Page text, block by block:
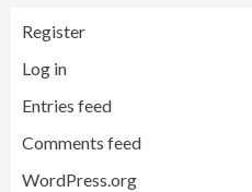
Register
Log in
Entries feed
Comments feed
WordPress.org